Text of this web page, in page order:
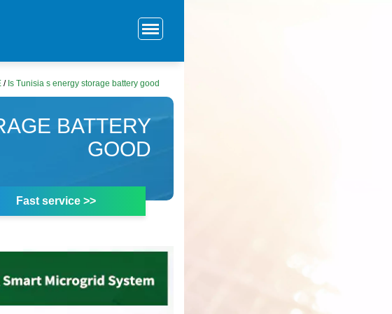
/ Is Tunisia s energy storage battery good
BATTERY
GOOD
Fast service >>